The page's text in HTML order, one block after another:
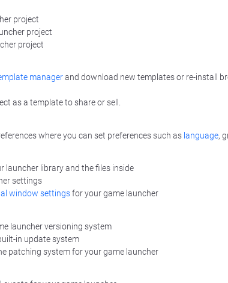
project
project
project
managerand download new templates or re-install
as a template to share or sell.
where you can set preferences such as language,
launcher library and the files inside
settings
window settingsfor your game launcher
launcher versioning system
in update system
patching system for your game launcher